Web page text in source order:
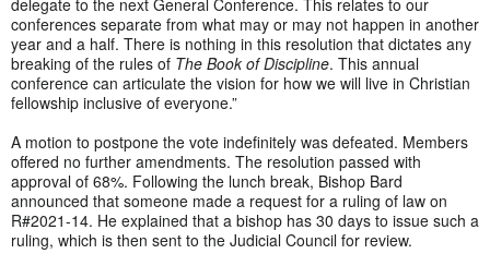
conferences separate from what may or may not happen in another
year and a half. There is nothing in this resolution that dictates any
breaking of the rules of The Book of Discipline. This annual
conference can articulate the vision for how we will live in Christian
fellowship inclusive of everyone.”
A motion to postpone the vote indefinitely was defeated. Members
offered no further amendments. The resolution passed with
approval of 68%. Following the lunch break, Bishop Bard
announced that someone made a request for a ruling of law on
R#2021-14. He explained that a bishop has 30 days to issue such a
ruling, which is then sent to the Judicial Council for review.